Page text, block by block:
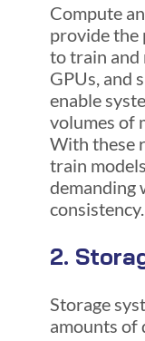
Compute
provide the
to train and
GPUs, and
enable
volumes of
With these
train
demanding
consistency.
2.
Storage
amounts of